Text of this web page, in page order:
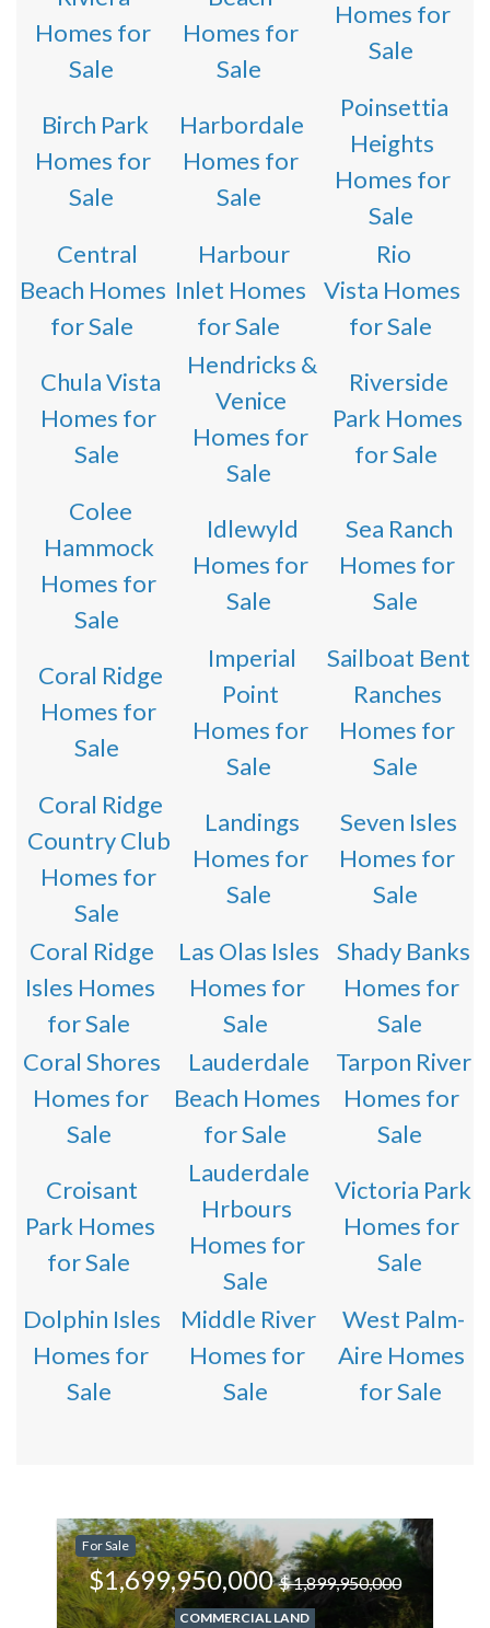
Homes for
Sale
Homes for
Sale
Homes for
Sale
Birch Park
Homes for
Sale
Harbordale
Homes for
Sale
Poinsettia
Heights
Homes for
Sale
Central
Beach Homes
for Sale
Harbour
Inlet Homes
for Sale
Rio
Vista Homes
for Sale
Chula Vista
Homes for
Sale
Hendricks &
Venice
Homes for
Sale
Riverside
Park Homes
for Sale
Colee
Hammock
Homes for
Sale
Idlewyld
Homes for
Sale
Sea Ranch
Homes for
Sale
Coral Ridge
Homes for
Sale
Imperial
Point
Homes for
Sale
Sailboat Bent
Ranches
Homes for
Sale
Coral Ridge
Country Club
Homes for
Sale
Landings
Homes for
Sale
Seven Isles
Homes for
Sale
Coral Ridge
Isles Homes
for Sale
Las Olas Isles
Homes for
Sale
Shady Banks
Homes for
Sale
Coral Shores
Homes for
Sale
Lauderdale
Beach Homes
for Sale
Tarpon River
Homes for
Sale
Croisant
Park Homes
for Sale
Lauderdale
Hrbours
Homes for
Sale
Victoria Park
Homes for
Sale
Dolphin Isles
Homes for
Sale
Middle River
Homes for
Sale
West Palm-
Aire Homes
for Sale
For Sale
$1,699,950,000$ 1,899,950,000
COMMERCIAL LAND
-11.11%
Less